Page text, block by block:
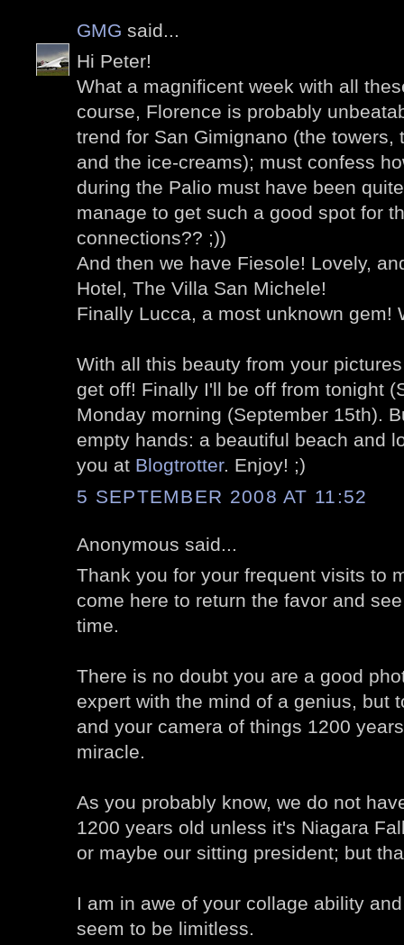
GMG said...
Hi Peter!
What a magnificent week with all
course, Florence is probably
trend for San Gimignano (the towers,
and the ice-creams); must confess
during the Palio must have been
manage to get such a good spot for
connections?? ;))
And then we have Fiesole! Lovely,
Hotel, The Villa San Michele!
Finally Lucca, a most unknown gem!
With all this beauty from your
get off! Finally I'll be off from tonight
Monday morning (September 15th).
empty hands: a beautiful beach and
you at Blogtrotter. Enjoy! ;)
5 SEPTEMBER 2008 AT 11:52
Anonymous said...
Thank you for your frequent visits to
come here to return the favor and
time.
There is no doubt you are a good
expert with the mind of a genius, but
and your camera of things 1200
miracle.
As you probably know, we do not
1200 years old unless it's Niagara
or maybe our sitting president; but
I am in awe of your collage ability
seem to be limitless.